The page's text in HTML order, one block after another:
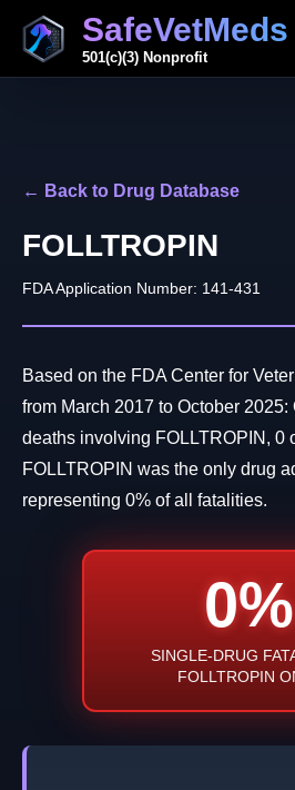
SafeVetMeds
501(c)(3) Nonprofit
← Back to Drug Database
FOLLTROPIN
FDA Application Number: 141-431
Based on the FDA Center for
from March 2017 to October 2025:
deaths involving FOLLTROPIN, 0
FOLLTROPIN was the only drug
representing 0% of all fatalities.
0%
SINGLE-DRUG
FOLLTROPIN